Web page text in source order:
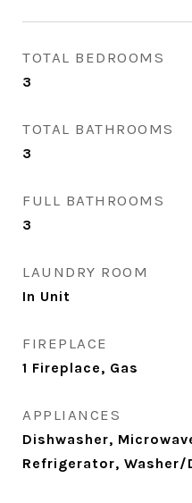
TOTAL BEDROOMS
3
TOTAL BATHROOMS
3
FULL BATHROOMS
3
LAUNDRY ROOM
In Unit
FIREPLACE
1 Fireplace, Gas
APPLIANCES
Dishwasher,
Refrigerator, Washer/